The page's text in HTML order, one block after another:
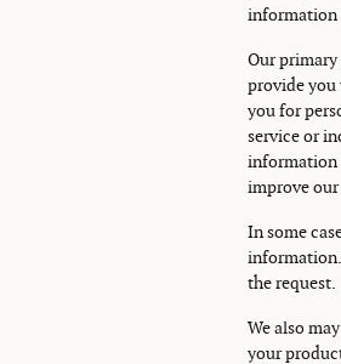
information
Our
provide you
you for
service or
information
improve
In some
the request.
We also
your